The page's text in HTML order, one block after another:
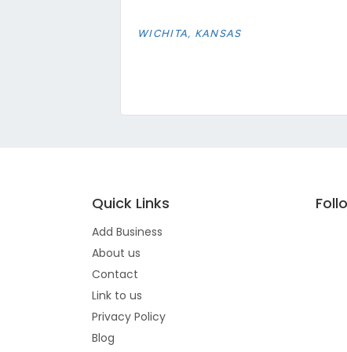
WICHITA, KANSAS
Quick Links
Add Business
About us
Contact
Link to us
Privacy Policy
Blog